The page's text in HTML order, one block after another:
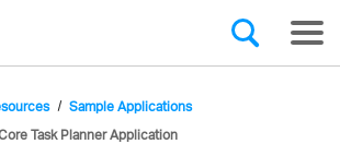
Sample Applications
Task Planner Application